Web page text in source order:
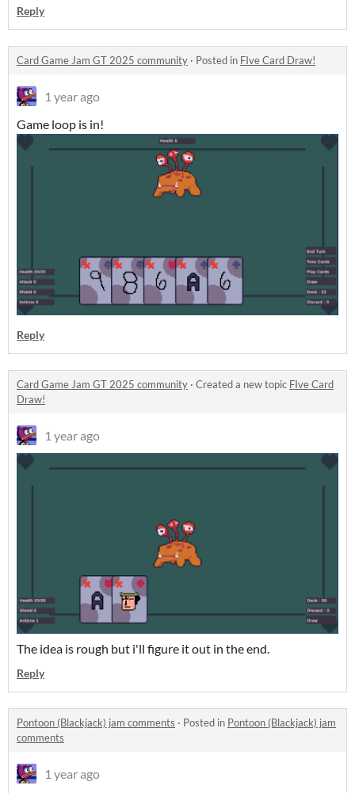
Reply
Card Game Jam GT 2025 community · Posted in FIve Card Draw!
1 year ago
Game loop is in!
Reply
Card Game Jam GT 2025 community · Created a new topic FIve Card
Draw!
1 year ago
The idea is rough but i'll figure it out in the end.
Reply
Pontoon (Blackjack) jam comments · Posted in Pontoon (Blackjack) jam
comments
1 year ago